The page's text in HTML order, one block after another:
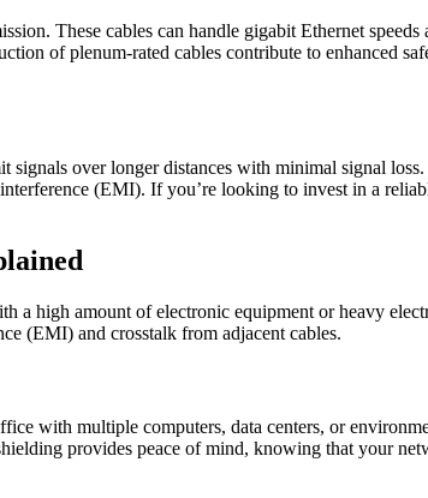
These cables can handle gigabit Ethernet
of plenum-rated cables contribute to enhanced
over longer distances with minimal signal
(EMI). If you’re looking to invest in a
a high amount of electronic equipment or heavy
(EMI) and crosstalk from adjacent cables.
with multiple computers, data centers, or
provides peace of mind, knowing that your